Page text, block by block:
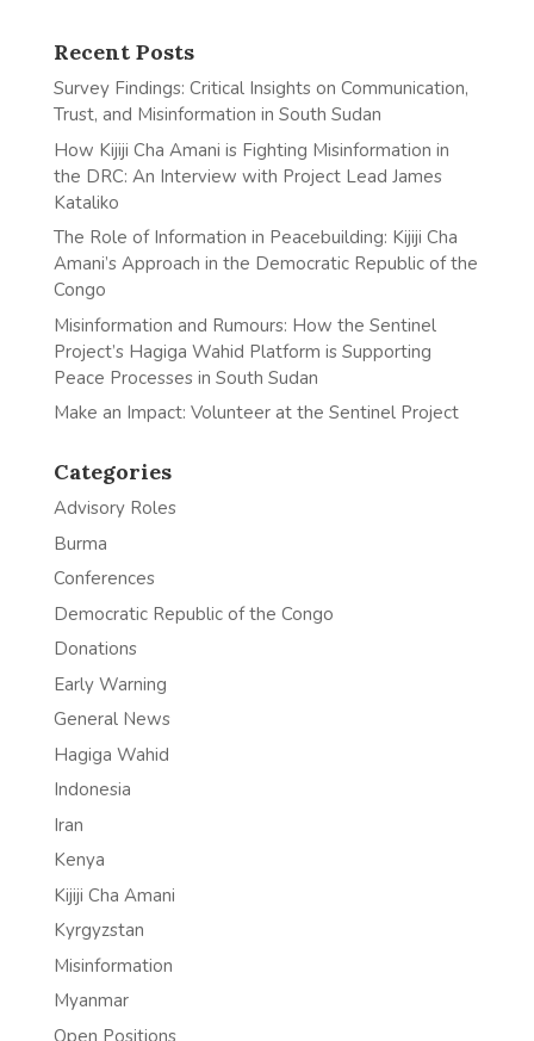
Recent Posts
Survey Findings: Critical Insights on Communication,
Trust, and Misinformation in South Sudan
How Kijiji Cha Amani is Fighting Misinformation in
the DRC: An Interview with Project Lead James
Kataliko
The Role of Information in Peacebuilding: Kijiji Cha
Amani’s Approach in the Democratic Republic of the
Congo
Misinformation and Rumours: How the Sentinel
Project’s Hagiga Wahid Platform is Supporting
Peace Processes in South Sudan
Make an Impact: Volunteer at the Sentinel Project
Categories
Advisory Roles
Burma
Conferences
Democratic Republic of the Congo
Donations
Early Warning
General News
Hagiga Wahid
Indonesia
Iran
Kenya
Kijiji Cha Amani
Kyrgyzstan
Misinformation
Myanmar
Open Positions